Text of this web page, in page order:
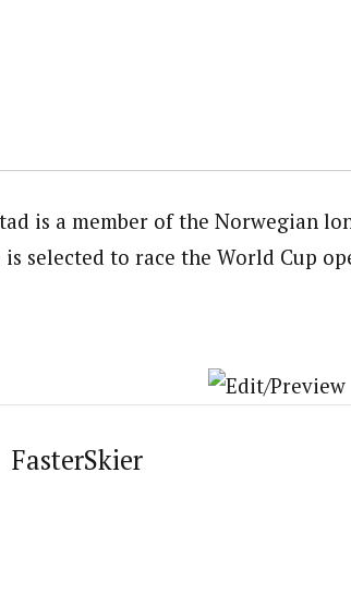
is a member of the Norwegian
selected to race the World Cup
FasterSkier